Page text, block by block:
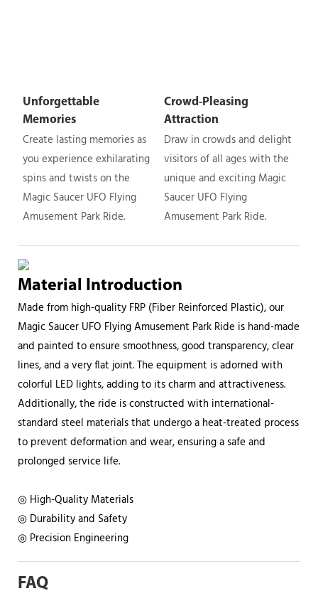
Unforgettable
Memories
Create lasting memories as
you experience exhilarating
spins and twists on the
Magic Saucer UFO Flying
Amusement Park Ride.
Crowd-Pleasing
Attraction
Draw in crowds and delight
visitors of all ages with the
unique and exciting Magic
Saucer UFO Flying
Amusement Park Ride.
Material Introduction
Made from high-quality FRP (Fiber Reinforced Plastic), our
Magic Saucer UFO Flying Amusement Park Ride is hand-made
and painted to ensure smoothness, good transparency, clear
lines, and a very flat joint. The equipment is adorned with
colorful LED lights, adding to its charm and attractiveness.
Additionally, the ride is constructed with international-
standard steel materials that undergo a heat-treated process
to prevent deformation and wear, ensuring a safe and
prolonged service life.
◎ High-Quality Materials
◎ Durability and Safety
◎ Precision Engineering
FAQ